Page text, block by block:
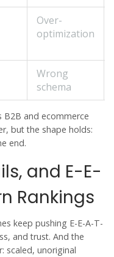
Over-
optimization
Wrong
schema
B2B and ecommerce
but the shape holds:
end.
and E-E-
Rankings
keep pushing E-E-A-T-
and trust. And the
scaled, unoriginal